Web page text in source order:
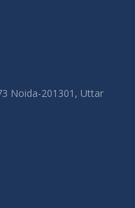
Noida-201301, Uttar